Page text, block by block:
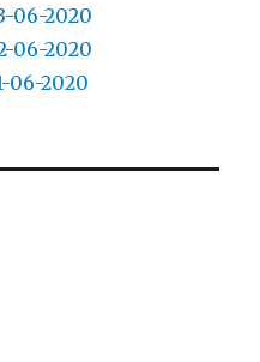
06-2020
06-2020
06-2020